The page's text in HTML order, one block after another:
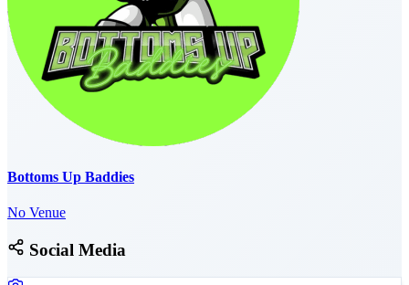
Bottoms Up Baddies
No Venue
Social Media